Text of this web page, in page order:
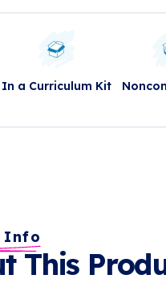
In a Curriculum Kit
Info
This